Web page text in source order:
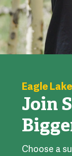
Eagle
Join
Choose a